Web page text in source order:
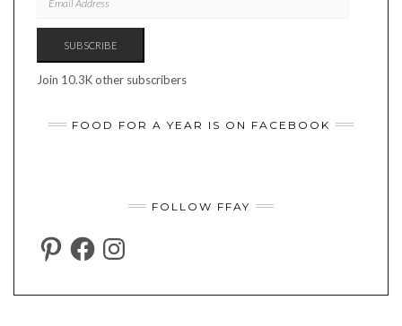
ADDRESS
SUBSCRIBE
Join 10.3K other subscribers
FOOD FOR A YEAR IS ON FACEBOOK
FOLLOW FFAY
PINTERESTFACEBOOKINSTAGRAM